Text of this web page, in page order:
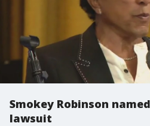
Smokey Robinson
lawsuit